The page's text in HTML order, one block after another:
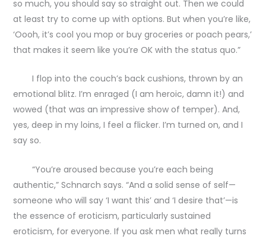
so much, you should say so straight out. Then we could
at least try to come up with options. But when you’re like,
‘Oooh, it’s cool you mop or buy groceries or poach pears,’
that makes it seem like you’re OK with the status quo.”
I flop into the couch’s back cushions, thrown by an
emotional blitz. I’m enraged (I am heroic, damn it!) and
wowed (that was an impressive show of temper). And,
yes, deep in my loins, I feel a flicker. I’m turned on, and I
say so.
“You’re aroused because you’re each being
authentic,” Schnarch says. “And a solid sense of self—
someone who will say ‘I want this’ and ‘I desire that’—is
the essence of eroticism, particularly sustained
eroticism, for everyone. If you ask men what really turns